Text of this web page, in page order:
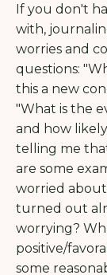
If you don't
with,
worries and
questions:
this a new
"What is the
and how
telling me
are some
worried
turned out
worrying?
positive/
some